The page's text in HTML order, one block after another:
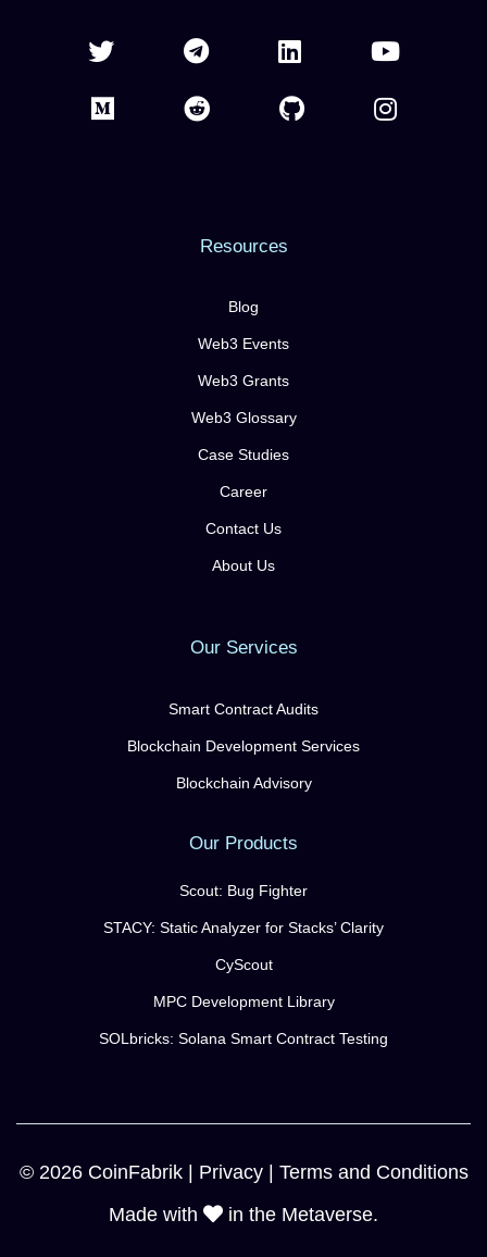
Resources
Blog
Web3 Events
Web3 Grants
Web3 Glossary
Case Studies
Career
Contact Us
About Us
Our Services
Smart Contract Audits
Blockchain Development Services
Blockchain Advisory
Our Products
Scout: Bug Fighter
STACY: Static Analyzer for Stacks’ Clarity
CyScout
MPC Development Library
SOLbricks: Solana Smart Contract Testing
© 2026 CoinFabrik | Privacy| Terms and Conditions
Made with
in the Metaverse.